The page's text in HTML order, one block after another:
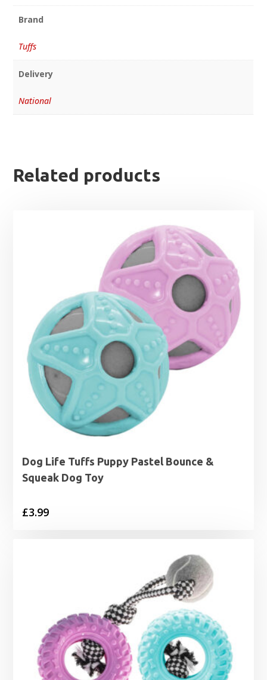
Brand
Tuffs
Delivery
National
Related products
Dog Life Tuffs Puppy Pastel Bounce &
Squeak Dog Toy
£3.99